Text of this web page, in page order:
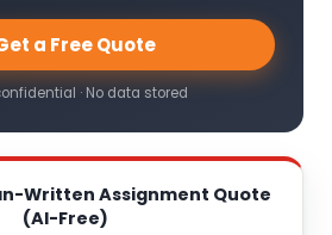
a Free Quote
· No data stored
Written Assignment Quote
(AI-Free)